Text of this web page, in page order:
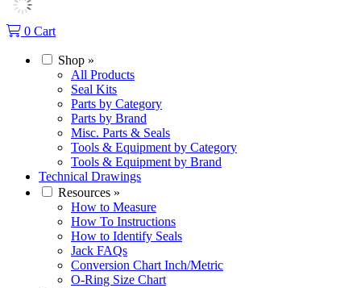
0 Cart
Shop »
All Products
Seal Kits
Parts by Category
Parts by Brand
Misc. Parts & Seals
Tools & Equipment by Category
Tools & Equipment by Brand
Technical Drawings
Resources »
How to Measure
How To Instructions
How to Identify Seals
Jack FAQs
Conversion Chart Inch/Metric
O-Ring Size Chart